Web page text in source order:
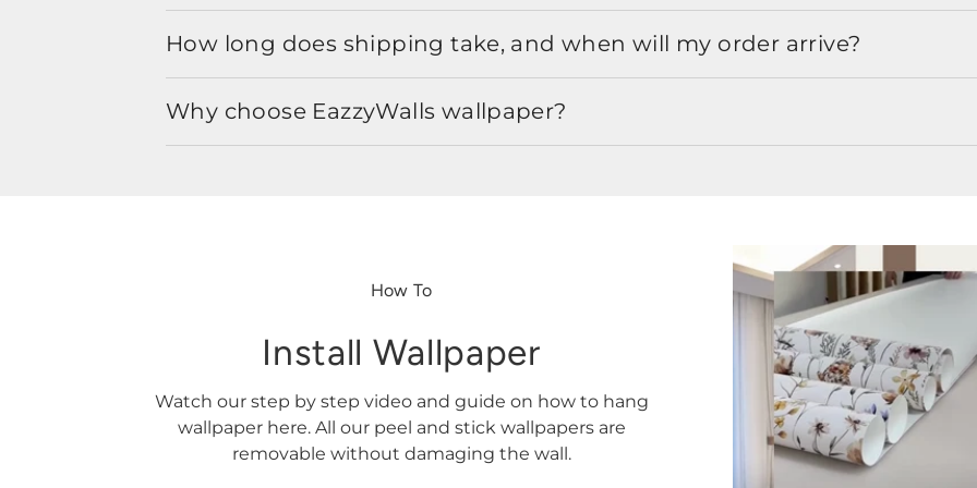
How long does shipping take, and when will my order arrive?
Why choose EazzyWalls wallpaper?
How To
Install Wallpaper
Watch our step by step video and guide on how to hang
wallpaper here. All our peel and stick wallpapers are
removable without damaging the wall.